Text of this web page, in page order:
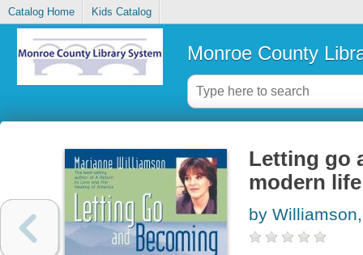
Catalog Home Kids Catalog
Monroe County
Letting go
modern life
by